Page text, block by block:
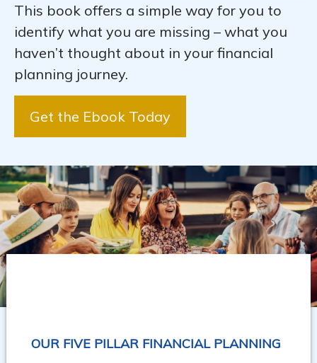
This book offers a simple way for you to
identify what you are missing – what you
haven’t thought about in your financial
planning journey.
Get the Ebook Today
OUR FIVE PILLAR FINANCIAL PLANNING